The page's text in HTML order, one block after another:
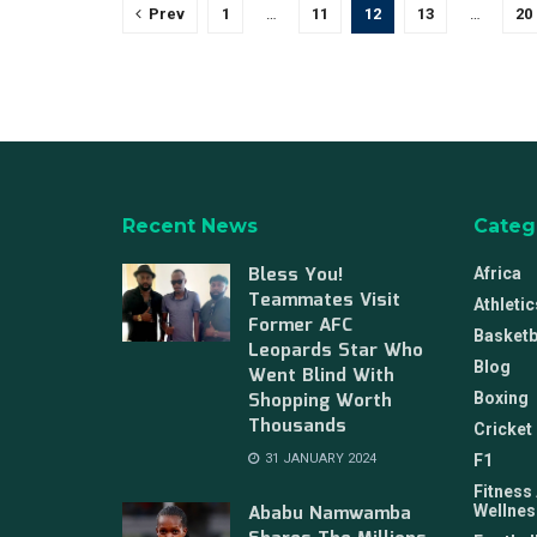
Prev 1 … 11 12 13 … 20
Recent News
Bless You!
Teammates Visit
Former AFC
Leopards Star Who
Went Blind With
Shopping Worth
Thousands
31 JANUARY 2024
Ababu Namwamba
Africa
Blog
Boxing
Cricket
F1
Fitness